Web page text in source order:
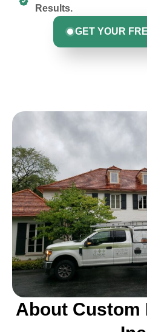
Results.
GET YOUR
About Custom